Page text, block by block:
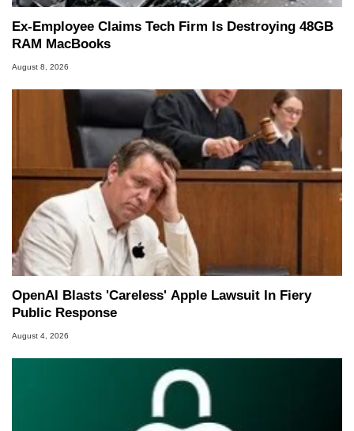
Ex-Employee Claims Tech Firm Is Destroying 48GB
RAM MacBooks
August 8, 2026
OpenAI Blasts 'Careless' Apple Lawsuit In Fiery
Public Response
August 4, 2026